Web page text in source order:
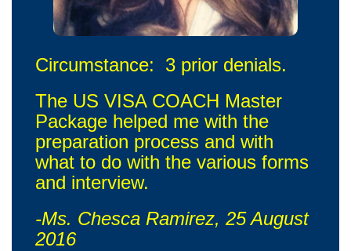
Circumstance: 3 prior denials.
The US VISA COACH Master
Package helped me with the
preparation process and with
what to do with the various forms
and interview.
-Ms. Chesca Ramirez, 25 August
2016